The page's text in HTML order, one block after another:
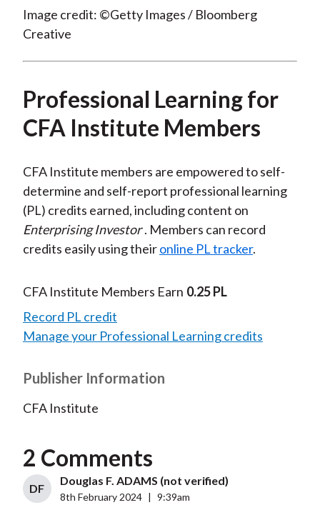
Image credit: ©Getty Images / Bloomberg
Creative
Professional Learning for
CFA Institute Members
CFA Institute members are empowered to self-
determine and self-report professional learning
(PL) credits earned, including content on
Enterprising Investor . Members can record
credits easily using theironline PL tracker.
CFA Institute Members Earn 0.25 PL
Record PL credit
Manage your Professional Learning credits
Publisher Information
CFA Institute
2 Comments
DF
Douglas F. ADAMS (not verified)
8th February 2024 9:39am